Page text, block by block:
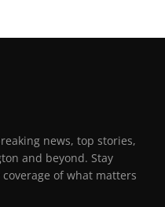
news, top stories,
and beyond. Stay
of what matters